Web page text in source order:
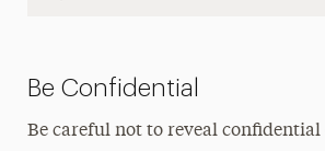
Best Practices for Social Media
Getting Started
Be Confidential
Be careful not to reveal